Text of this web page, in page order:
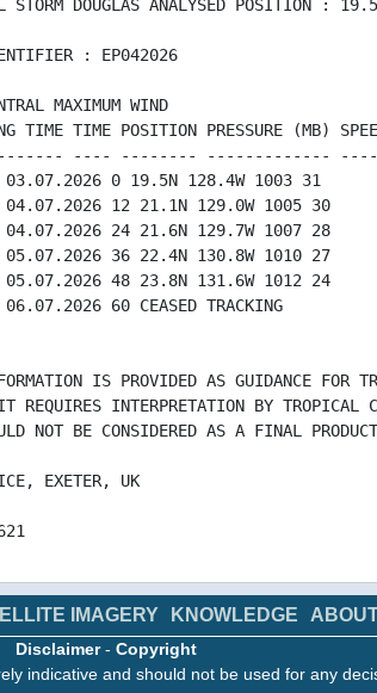
STORM DOUGLAS ANALYSED POSITION :
: EP042026
MAXIMUM WIND
TIME TIME POSITION PRESSURE (MB)
---- -------- -------------
03.07.2026 0 19.5N 128.4W 1003 31
04.07.2026 12 21.1N 129.0W 1005 30
04.07.2026 24 21.6N 129.7W 1007 28
05.07.2026 36 22.4N 130.8W 1010 27
05.07.2026 48 23.8N 131.6W 1012 24
06.07.2026 60 CEASED TRACKING
IS PROVIDED AS GUIDANCE FOR
REQUIRES INTERPRETATION BY TROPICAL
NOT BE CONSIDERED AS A FINAL
EXETER, UK
IMAGERY KNOWLEDGE
Disclaimer- Copyright
indicative and should not be used for any